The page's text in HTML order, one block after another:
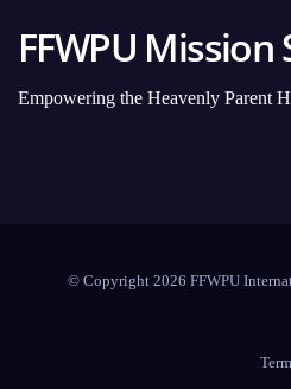
FFWPU
Empowering the Heavenly Parent
© Copyright 2026 FFWPU